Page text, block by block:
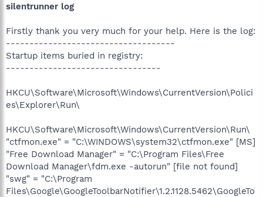
silentrunner log
Firstly thank you very much for your help. Here is the log:
------------------------------------
Startup items buried in registry:
---------------------------------
HKCU\Software\Microsoft\Windows\CurrentVersion\Polici
es\Explorer\Run\
HKCU\Software\Microsoft\Windows\CurrentVersion\Run\
"ctfmon.exe" = "C:\WINDOWS\system32\ctfmon.exe" [MS]
"Free Download Manager" = "C:\Program Files\Free
Download Manager\fdm.exe -autorun" [file not found]
"swg" = "C:\Program
Files\Google\GoogleToolbarNotifier\1.2.1128.5462\GoogleTo